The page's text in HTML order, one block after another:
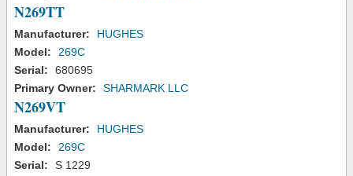
N269TT
Manufacturer:
HUGHES
Model:
269C
Serial:
680695
Primary Owner:
SHARMARK LLC
N269VT
Manufacturer:
HUGHES
Model:
269C
Serial:
S 1229